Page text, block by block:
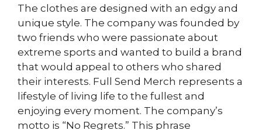
The clothes are designed with an edgy and
unique style. The company was founded by
two friends who were passionate about
extreme sports and wanted to build a brand
that would appeal to others who shared
their interests. Full Send Merch represents a
lifestyle of living life to the fullest and
enjoying every moment. The company’s
motto is “No Regrets.” This phrase